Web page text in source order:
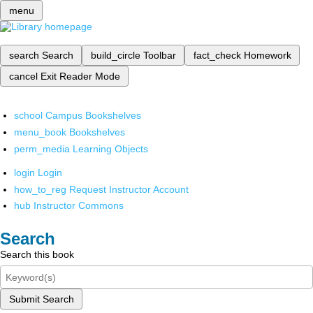
menu
search Search build_circle Toolbar fact_check Homework
cancel Exit Reader Mode
school Campus Bookshelves
menu_book Bookshelves
perm_media Learning Objects
login Login
how_to_reg Request Instructor Account
hub Instructor Commons
Search
Search this book
Submit Search